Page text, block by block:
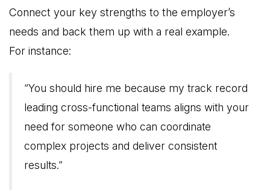
Connect your key strengths to the employer’s
needs and back them up with a real example.
For instance:
“You should hire me because my track record
leading cross-functional teams aligns with your
need for someone who can coordinate
complex projects and deliver consistent
results.”